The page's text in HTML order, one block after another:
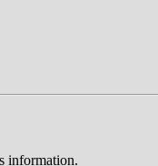
information.